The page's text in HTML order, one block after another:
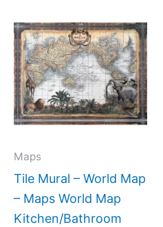
Maps
Tile Mural – World Map
– Maps World Map
Kitchen/Bathroom
range:
$132.00
through
$840.00
product
has
multiple
variants.
The
be
chosen
on